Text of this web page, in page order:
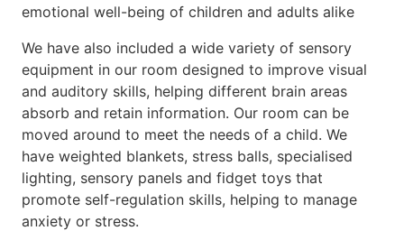
emotional well-being of children and adults alike
We have also included a wide variety of sensory
equipment in our room designed to improve visual
and auditory skills, helping different brain areas
absorb and retain information. Our room can be
moved around to meet the needs of a child. We
have weighted blankets, stress balls, specialised
lighting, sensory panels and fidget toys that
promote self-regulation skills, helping to manage
anxiety or stress.